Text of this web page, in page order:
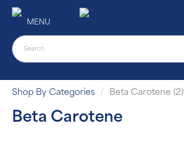
MENU
Shop By Categories Beta Carotene (2)
Beta Carotene